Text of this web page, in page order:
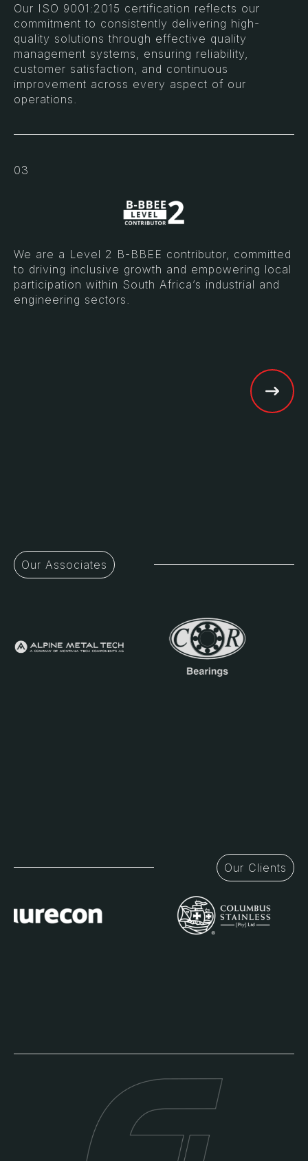
Our ISO 9001:2015 certification reflects our
commitment to consistently delivering high-
quality solutions through effective quality
management systems, ensuring reliability,
customer satisfaction, and continuous
improvement across every aspect of our
operations.
03
We are a Level 2 B-BBEE contributor, committed
to driving inclusive growth and empowering local
participation within South Africa’s industrial and
engineering sectors.
Our Associates
Our Clients